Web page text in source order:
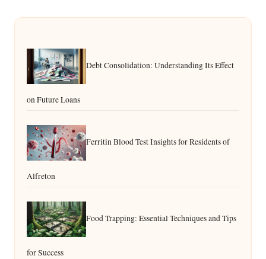
Debt Consolidation: Understanding Its Effect
on Future Loans
Ferritin Blood Test Insights for Residents of
Alfreton
Food Trapping: Essential Techniques and Tips
for Success